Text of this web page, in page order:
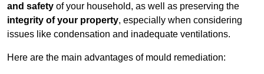
and safety of your household, as well as preserving the
integrity of your property, especially when considering
issues like condensation and inadequate ventilations.
Here are the main advantages of mould remediation: